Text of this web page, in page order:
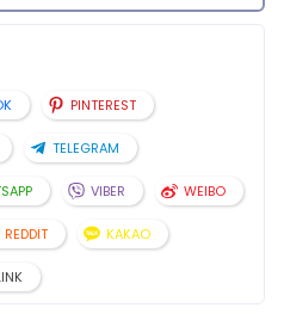
PINTEREST
TELEGRAM
VIBER WEIBO
REDDIT KAKAO